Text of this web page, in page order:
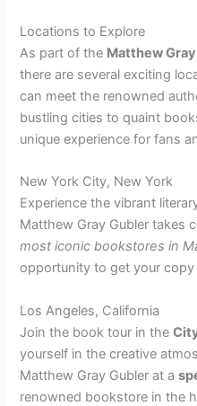
Locations to Explore
As part of the Matthew
there are several exciting
can meet the renowned
bustling cities to quaint
unique experience for fans
New York City, New York
Experience the vibrant
Matthew Gray Gubler takes
most iconic bookstores in
opportunity to get your
Los Angeles, California
Join the book tour in the
yourself in the creative
Matthew Gray Gubler at a
renowned bookstore in the